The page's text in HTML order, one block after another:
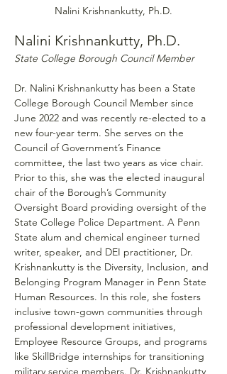
Nalini Krishnankutty, Ph.D.
Nalini Krishnankutty, Ph.D.
State College Borough Council Member
Dr. Nalini Krishnankutty has been a State
College Borough Council Member since
June 2022 and was recently re-elected to a
new four-year term. She serves on the
Council of Government’s Finance
committee, the last two years as vice chair.
Prior to this, she was the elected inaugural
chair of the Borough’s Community
Oversight Board providing oversight of the
State College Police Department. A Penn
State alum and chemical engineer turned
writer, speaker, and DEI practitioner, Dr.
Krishnankutty is the Diversity, Inclusion, and
Belonging Program Manager in Penn State
Human Resources. In this role, she fosters
inclusive town-gown communities through
professional development initiatives,
Employee Resource Groups, and programs
like SkillBridge internships for transitioning
military service members. Dr. Krishnankutty